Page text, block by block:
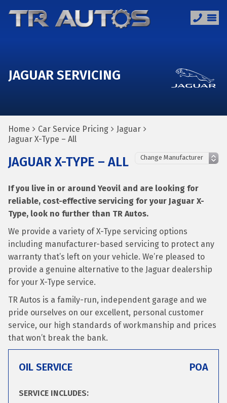
JAGUAR SERVICING
Home Car Service Pricing
Jaguar
Jaguar X-Type – All
JAGUAR X-TYPE – ALL
If you live in or around Yeovil and are looking for
reliable, cost-effective servicing for your Jaguar X-
Type, look no further than TR Autos.
We provide a variety of X-Type servicing options
including manufacturer-based servicing to protect any
warranty that’s left on your vehicle. We’re pleased to
provide a genuine alternative to the Jaguar dealership
for your X-Type service.
TR Autos is a family-run, independent garage and we
pride ourselves on our excellent, personal customer
service, our high standards of workmanship and prices
that won’t break the bank.
OIL SERVICE POA
SERVICE INCLUDES: